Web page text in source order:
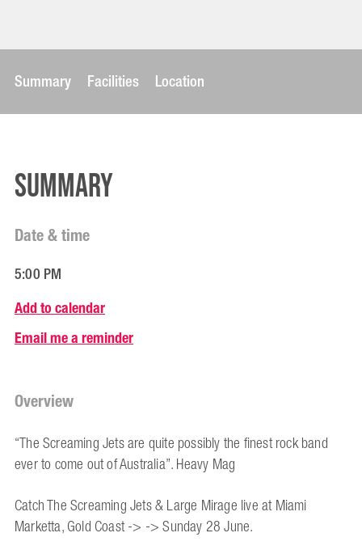
Summary Facilities Location
Summary
Date & time
5:00 PM
Add to calendar
Email me a reminder
Overview
“The Screaming Jets are quite possibly the finest rock band
ever to come out of Australia”. Heavy Mag
Catch The Screaming Jets & Large Mirage live at Miami
Marketta, Gold Coast -> -> Sunday 28 June.